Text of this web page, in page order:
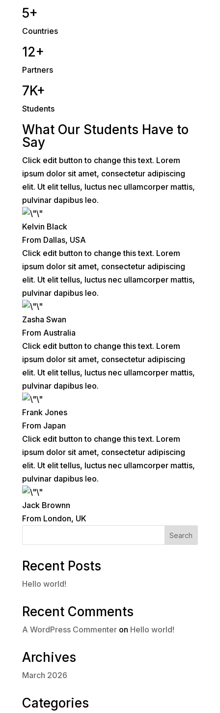
5+
Countries
12+
Partners
7K+
Students
What Our Students Have to
Say
Click edit button to change this text. Lorem
ipsum dolor sit amet, consectetur adipiscing
elit. Ut elit tellus, luctus nec ullamcorper mattis,
pulvinar dapibus leo.
Kelvin Black
From Dallas, USA
Click edit button to change this text. Lorem
ipsum dolor sit amet, consectetur adipiscing
elit. Ut elit tellus, luctus nec ullamcorper mattis,
pulvinar dapibus leo.
Zasha Swan
From Australia
Click edit button to change this text. Lorem
ipsum dolor sit amet, consectetur adipiscing
elit. Ut elit tellus, luctus nec ullamcorper mattis,
pulvinar dapibus leo.
Frank Jones
From Japan
Click edit button to change this text. Lorem
ipsum dolor sit amet, consectetur adipiscing
elit. Ut elit tellus, luctus nec ullamcorper mattis,
pulvinar dapibus leo.
Jack Brownn
From London, UK
Search
Recent Posts
Hello world!
Recent Comments
A WordPress Commenteron Hello world!
Archives
March 2026
Categories